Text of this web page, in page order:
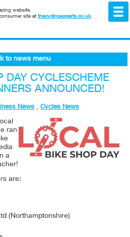
website.
site at thecyclingexperts.co.uk.
to news menu
DAY CYCLESCHEME
ANNOUNCED!
News , Cycles News
ran
a
are:
(Northamptonshire)